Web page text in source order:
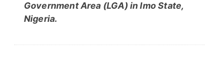
Government Area (LGA) in Imo State,
Nigeria.